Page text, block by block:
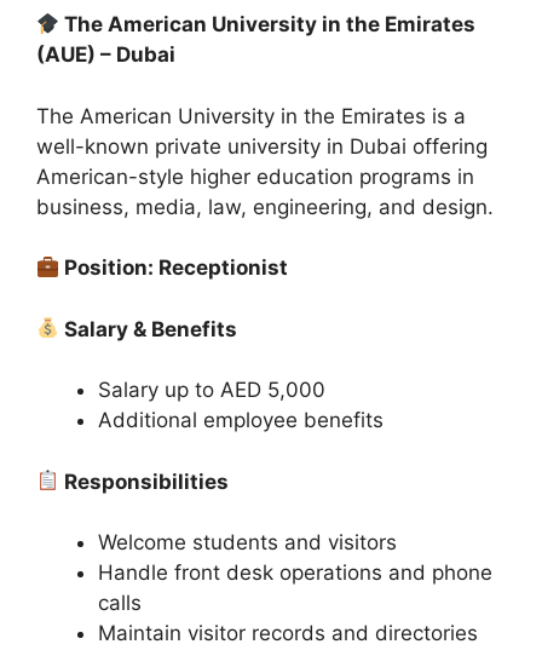
The American University in the Emirates
(AUE) – Dubai
The American University in the Emirates is a
well-known private university in Dubai offering
American-style higher education programs in
business, media, law, engineering, and design.
Position: Receptionist
Salary & Benefits
Salary up to AED 5,000
Additional employee benefits
Responsibilities
Welcome students and visitors
Handle front desk operations and phone
calls
Maintain visitor records and directories